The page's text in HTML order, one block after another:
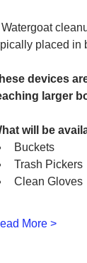
Watergoat
placed in
devices
larger
will be
Buckets
Trash Pickers
Clean Gloves
More >